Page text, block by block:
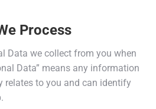
Process
Data we collect from you when
Data” means any information
relates to you and can identify